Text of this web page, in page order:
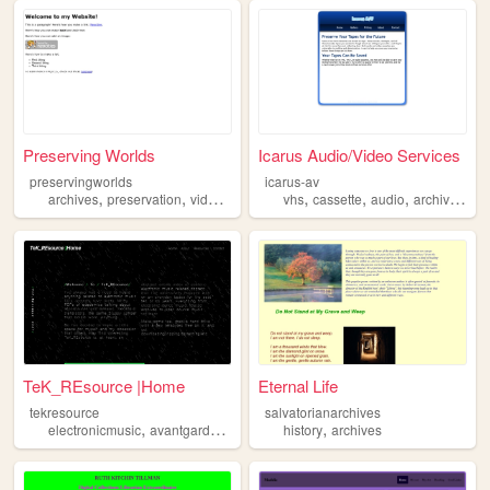
Preserving Worlds
preservingworlds
archives, preservation, videogames film,socialism
Icarus Audio/Video Services
icarus-av
vhs,cassette,audio,archives
TeK_REsource |Home
tekresource
electronicmusic, avantgarde , ,archivedaudio,music
Eternal Life
salvatorianarchives
history,archives